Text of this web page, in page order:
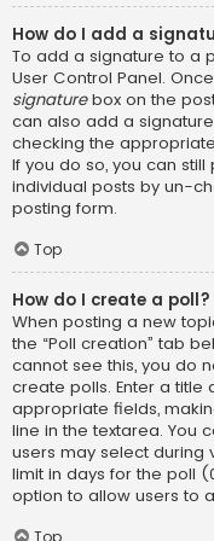
How do I add a
To add a signature to a
User Control Panel.
signaturebox on the
can also add a
checking the
If you do so, you can
individual posts by un-
posting form.
Top
How do I create a poll?
When posting a new
the “Poll creation” tab
cannot see this, you do
create polls. Enter a title
appropriate fields,
line in the textarea. You
users may select during
limit in days for the poll
option to allow users to
Top